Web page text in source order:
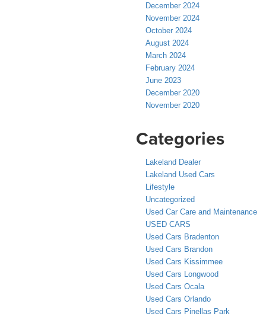
December 2024
November 2024
October 2024
August 2024
March 2024
February 2024
June 2023
December 2020
November 2020
Categories
Lakeland Dealer
Lakeland Used Cars
Lifestyle
Uncategorized
Used Car Care and Maintenance
USED CARS
Used Cars Bradenton
Used Cars Brandon
Used Cars Kissimmee
Used Cars Longwood
Used Cars Ocala
Used Cars Orlando
Used Cars Pinellas Park